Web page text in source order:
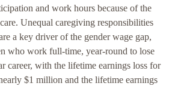
and work hours because of the
Unequal caregiving responsibilities
a key driver of the gender wage gap,
who work full-time, year-round to lose
career, with the lifetime earnings loss for
$1 million and the lifetime earnings